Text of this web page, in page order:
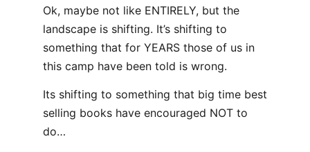
Ok, maybe not like ENTIRELY, but the
landscape is shifting. It’s shifting to
something that for YEARS those of us in
this camp have been told is wrong.
Its shifting to something that big time best
selling books have encouraged NOT to
do…